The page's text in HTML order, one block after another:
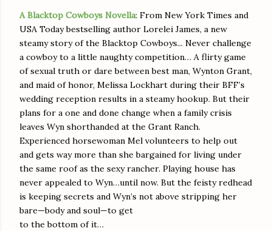
A Blacktop Cowboys Novella: From New York Times and
USA Today bestselling author Lorelei James, a new
steamy story of the Blacktop Cowboys... Never challenge
a cowboy to a little naughty competition… A flirty game
of sexual truth or dare between best man, Wynton Grant,
and maid of honor, Melissa Lockhart during their BFF’s
wedding reception results in a steamy hookup. But their
plans for a one and done change when a family crisis
leaves Wyn shorthanded at the Grant Ranch.
Experienced horsewoman Mel volunteers to help out
and gets way more than she bargained for living under
the same roof as the sexy rancher. Playing house has
never appealed to Wyn…until now. But the feisty redhead
is keeping secrets and Wyn’s not above stripping her
bare—body and soul—to get
to the bottom of it…